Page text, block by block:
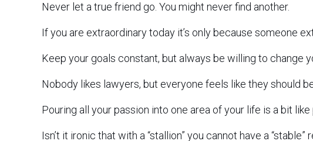
Never let a true friend go. You might never find another.
If you are extraordinary today it’s only because someone
Keep your goals constant, but always be willing to change
Nobody likes lawyers, but everyone feels like they should
Pouring all your passion into one area of your life is a bit
Isn’t it ironic that with a “stallion” you cannot have a “stable”